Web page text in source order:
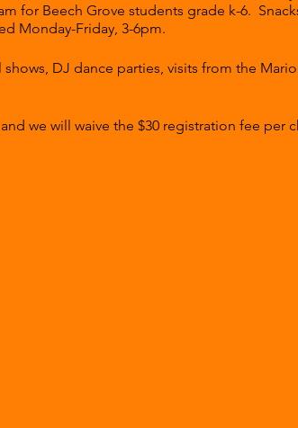
for Beech Grove students grade k-6.
Monday-Friday, 3-6pm.
DJ dance parties, visits from the
we will waive the $30 registration fee